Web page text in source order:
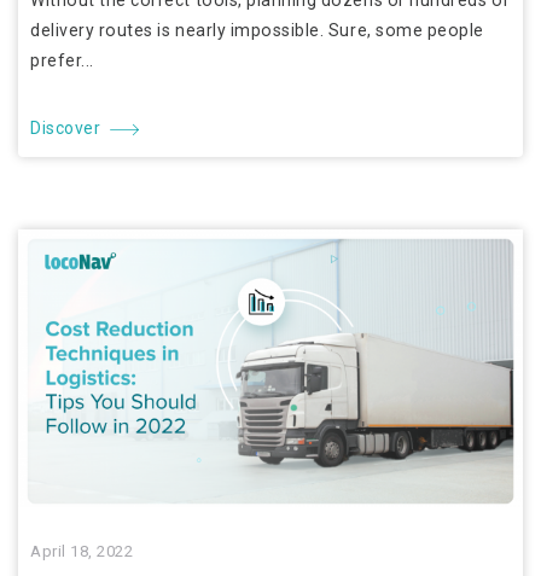
delivery routes is nearly impossible. Sure, some people
prefer...
Discover
April 18, 2022